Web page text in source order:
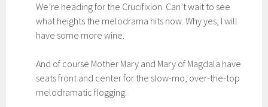
We’re heading for the Crucifixion. Can’t wait to see
what heights the melodrama hits now. Why yes, I will
have some more wine.
And of course Mother Mary and Mary of Magdala have
seats front and center for the slow-mo, over-the-top
melodramatic flogging.